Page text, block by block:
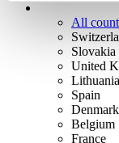
All
Slovakia
United
Lithuania
Spain
Denmark
Belgium
France